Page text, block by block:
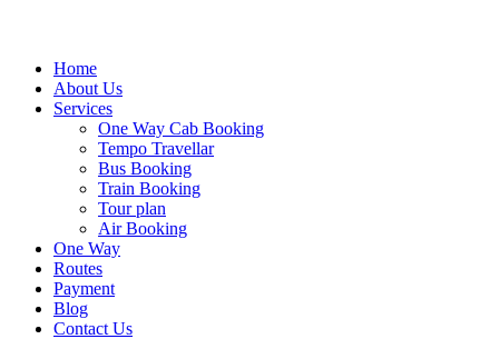
Home
About Us
Services
One Way Cab Booking
Tempo Travellar
Bus Booking
Train Booking
Tour plan
Air Booking
One Way
Routes
Payment
Blog
Contact Us